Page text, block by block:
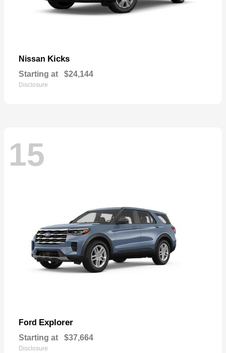
Nissan Kicks
Starting at $24,144
Disclosure
15
Ford Explorer
Starting at $37,664
Disclosure